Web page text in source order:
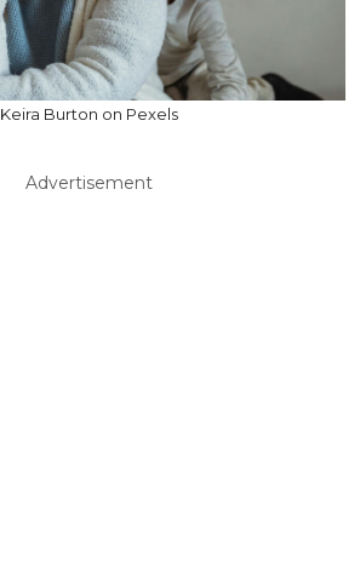
Keira Burton on Pexels
Advertisement